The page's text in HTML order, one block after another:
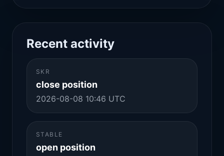
Recent activity
SKR
close position
2026-08-08 10:46 UTC
STABLE
open position